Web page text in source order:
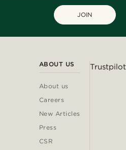
JOIN
ABOUT US
About us
Careers
New Articles
Press
CSR
Trustpilot